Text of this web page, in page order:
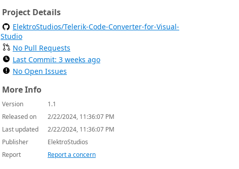
Project Details
ElektroStudios/Telerik-Code-Converter-for-Visual-
Studio
No Pull Requests
Last Commit: 3 weeks ago
No Open Issues
More Info
Version
1.1
Released on
2/22/2024, 11:36:07 PM
Last updated
2/22/2024, 11:36:07 PM
Publisher
ElektroStudios
Report
Report a concern